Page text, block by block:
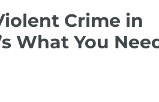
Crime in
What You